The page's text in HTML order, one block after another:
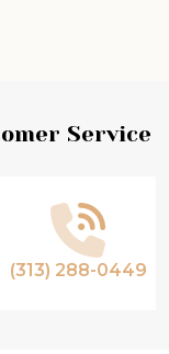
Service
(313) 288-0449